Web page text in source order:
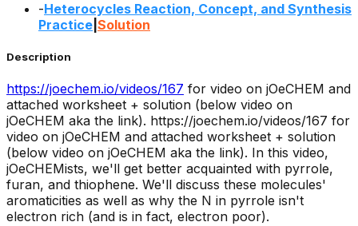
-Heterocycles Reaction, Concept, and Synthesis
Practice Solution
Description
https://joechem.io/videos/167 for video on jOeCHEM and
attached worksheet + solution (below video on
jOeCHEM aka the link). https://joechem.io/videos/167 for
video on jOeCHEM and attached worksheet + solution
(below video on jOeCHEM aka the link). In this video,
jOeCHEMists, we'll get better acquainted with pyrrole,
furan, and thiophene. We'll discuss these molecules'
aromaticities as well as why the N in pyrrole isn't
electron rich (and is in fact, electron poor).